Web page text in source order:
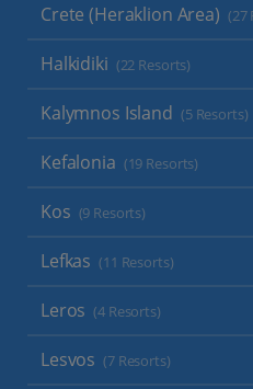
Crete (Heraklion Area) (27
Halkidiki (22 Resorts)
Kalymnos Island (5 Resorts)
Kefalonia (19 Resorts)
Kos (9 Resorts)
Lefkas (11 Resorts)
Leros (4 Resorts)
Lesvos (7 Resorts)